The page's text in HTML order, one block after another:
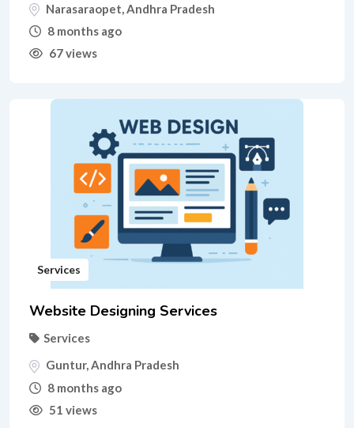
Narasaraopet Andhra Pradesh
8 months ago
67 views
Services
Website Designing Services
Services
Guntur,Andhra Pradesh
8 months ago
51 views